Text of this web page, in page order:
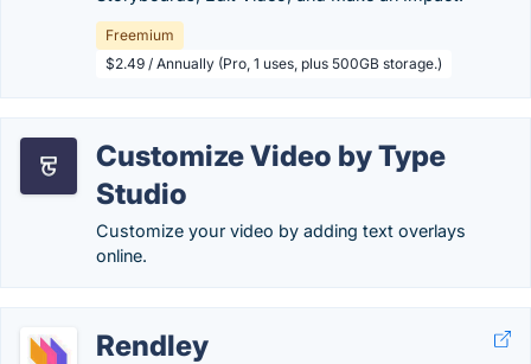
Freemium
$2.49 / Annually (Pro, 1 uses, plus 500GB storage.)
Customize Video by Type
Studio
Customize your video by adding text overlays
online.
Rendley